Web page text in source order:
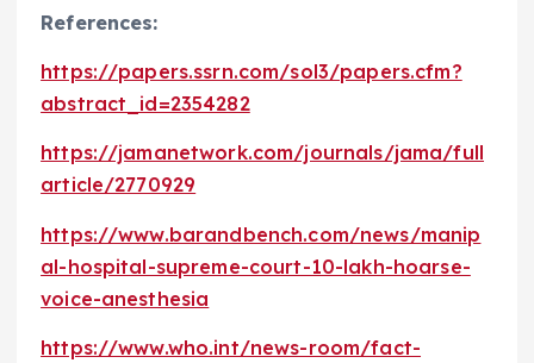
References:
https://papers.ssrn.com/sol3/papers.cfm?
abstract_id=2354282
https://jamanetwork.com/journals/jama/full
article/2770929
https://www.barandbench.com/news/manip
al-hospital-supreme-court-10-lakh-hoarse-
voice-anesthesia
https://www.who.int/news-room/fact-